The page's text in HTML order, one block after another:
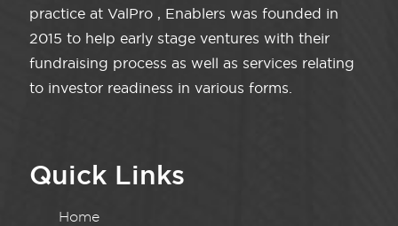
practice at ValPro , Enablers was founded in
2015 to help early stage ventures with their
fundraising process as well as services relating
to investor readiness in various forms.
Quick Links
Home